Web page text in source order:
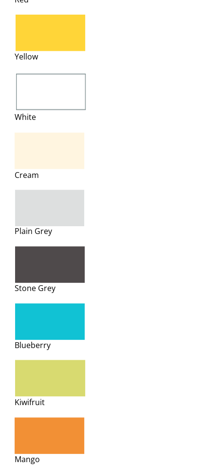
Yellow
White
Cream
Plain Grey
Stone Grey
Blueberry
Kiwifruit
Mango